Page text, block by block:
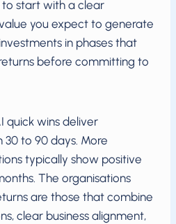
to start with a clear
you expect to generate
in phases that
before committing to
quick wins deliver
30 to 90 days. More
typically show positive
The organisations
are those that combine
clear business alignment,